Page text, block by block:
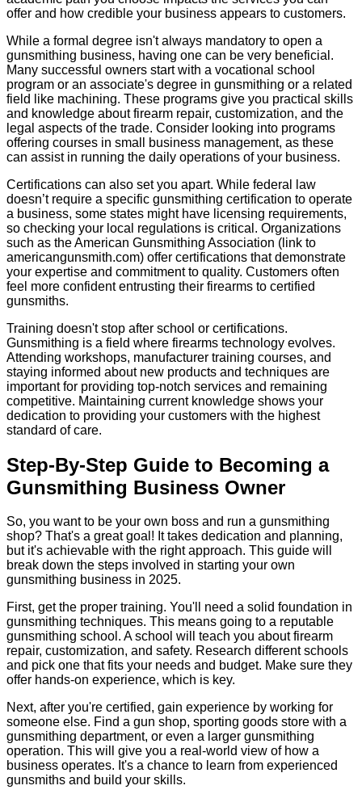
offer and how credible your business appears to customers.
While a formal degree isn't always mandatory to open a
gunsmithing business, having one can be very beneficial.
Many successful owners start with a vocational school
program or an associate's degree in gunsmithing or a related
field like machining. These programs give you practical skills
and knowledge about firearm repair, customization, and the
legal aspects of the trade. Consider looking into programs
offering courses in small business management, as these
can assist in running the daily operations of your business.
Certifications can also set you apart. While federal law
doesn’t require a specific gunsmithing certification to operate
a business, some states might have licensing requirements,
so checking your local regulations is critical. Organizations
such as the American Gunsmithing Association (link to
americangunsmith.com) offer certifications that demonstrate
your expertise and commitment to quality. Customers often
feel more confident entrusting their firearms to certified
gunsmiths.
Training doesn't stop after school or certifications.
Gunsmithing is a field where firearms technology evolves.
Attending workshops, manufacturer training courses, and
staying informed about new products and techniques are
important for providing top-notch services and remaining
competitive. Maintaining current knowledge shows your
dedication to providing your customers with the highest
standard of care.
Step-By-Step Guide to Becoming a
Gunsmithing Business Owner
So, you want to be your own boss and run a gunsmithing
shop? That's a great goal! It takes dedication and planning,
but it's achievable with the right approach. This guide will
break down the steps involved in starting your own
gunsmithing business in 2025.
First, get the proper training. You'll need a solid foundation in
gunsmithing techniques. This means going to a reputable
gunsmithing school. A school will teach you about firearm
repair, customization, and safety. Research different schools
and pick one that fits your needs and budget. Make sure they
offer hands-on experience, which is key.
Next, after you're certified, gain experience by working for
someone else. Find a gun shop, sporting goods store with a
gunsmithing department, or even a larger gunsmithing
operation. This will give you a real-world view of how a
business operates. It's a chance to learn from experienced
gunsmiths and build your skills.